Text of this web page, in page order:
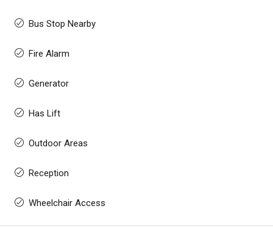
Bus Stop Nearby
Fire Alarm
Generator
Has Lift
Outdoor Areas
Reception
Wheelchair Access